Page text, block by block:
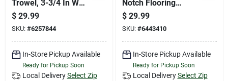
Trowel, 3-3/4 In W
Blade, 5 In L Blade,
Durasoft Handle
$ 29.99
SKU: #6257844
In-Store Pickup Available
Ready for Pickup Soon
Local Delivery Select Zip
Notch Flooring
Trowel With Curved
Wood Handle
$ 29.99
SKU: #6443410
In-Store Pickup Available
Ready for Pickup Soon
Local Delivery Select Zip